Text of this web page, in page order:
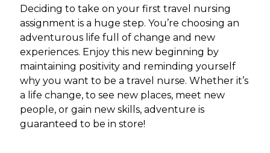
Deciding to take on your first travel nursing
assignment is a huge step. You’re choosing an
adventurous life full of change and new
experiences. Enjoy this new beginning by
maintaining positivity and reminding yourself
why you want to be a travel nurse. Whether it’s
a life change, to see new places, meet new
people, or gain new skills, adventure is
guaranteed to be in store!